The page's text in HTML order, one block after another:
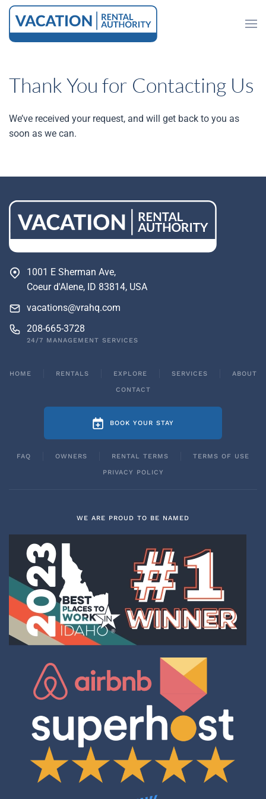
Skip to main content
Thank You for Contacting Us
We’ve received your request, and will get back to you as
soon as we can.
1001 E Sherman Ave,
Coeur d'Alene, ID 83814, USA
vacations@vrahq.com
208-665-3728
24/7 MANAGEMENT SERVICES
HOME RENTALS EXPLORE SERVICES ABOUT
CONTACT
BOOK YOUR STAY
FAQ OWNERS RENTAL TERMS TERMS OF USE
PRIVACY POLICY
WE ARE PROUD TO BE NAMED